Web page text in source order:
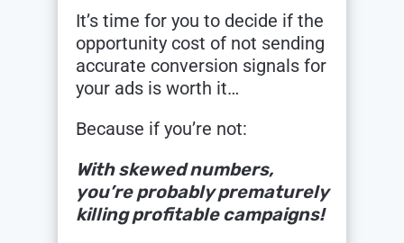
It’s time for you to decide if the
opportunity cost of not sending
accurate conversion signals for
your ads is worth it…
Because if you’re not:
With skewed numbers,
you’re probably prematurely
killing profitable campaigns!